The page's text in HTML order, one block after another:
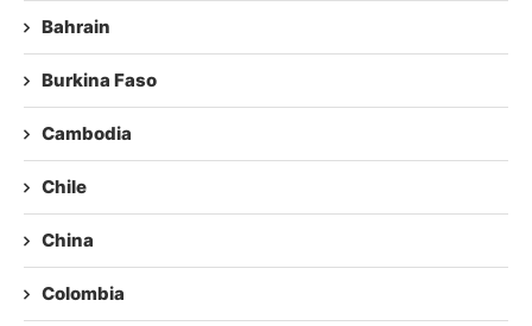
Bahrain
Burkina Faso
Cambodia
Chile
China
Colombia